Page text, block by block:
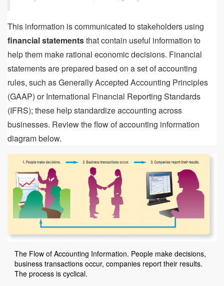
This information is communicated to stakeholders using
financial statementsthat contain useful information to
help them make rational economic decisions. Financial
statements are prepared based on a set of accounting
rules, such as Generally Accepted Accounting Principles
(GAAP) or International Financial Reporting Standards
(IFRS); these help standardize accounting across
businesses. Review the flow of accounting information
diagram below.
The Flow of Accounting Information. People make decisions,
business transactions occur, companies report their results.
The process is cyclical.